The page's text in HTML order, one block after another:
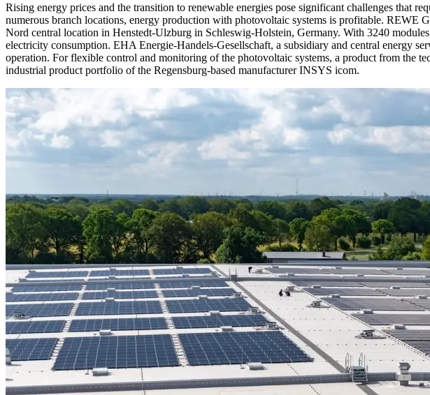
Rising energy prices and the transition to renewable energies pose significant challenges that
numerous branch locations, energy production with photovoltaic systems is profitable.
Nord central location in Henstedt-Ulzburg in Schleswig-Holstein, Germany. With 3240
electricity consumption. EHA Energie-Handels-Gesellschaft, a subsidiary and central energy
operation. For flexible control and monitoring of the photovoltaic systems, a product from the
industrial product portfolio of the Regensburg-based manufacturer INSYS icom.